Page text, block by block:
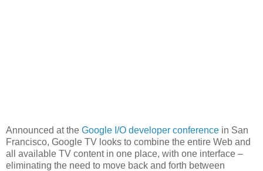
Announced at the Google I/O developer conference in San
Francisco, Google TV looks to combine the entire Web and
all available TV content in one place, with one interface –
eliminating the need to move back and forth between